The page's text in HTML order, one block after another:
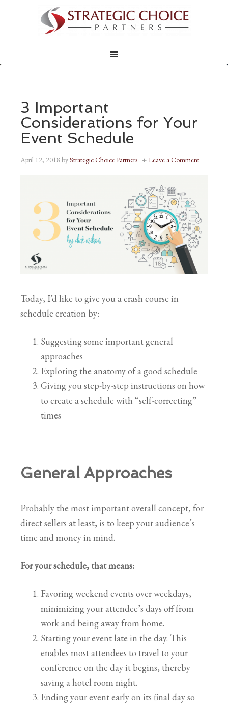
3 Important
Considerations for Your
Event Schedule
April 12, 2018 byStrategic Choice Partners Leave a Comment
Today, I’d like to give you a crash course in
schedule creation by:
Suggesting some important general
approaches
Exploring the anatomy of a good schedule
Giving you step-by-step instructions on how
to create a schedule with “self-correcting”
times
General Approaches
Probably the most important overall concept, for
direct sellers at least, is to keep your audience’s
time and money in mind.
For your schedule, that means:
Favoring weekend events over weekdays,
minimizing your attendee’s days off from
work and being away from home.
Starting your event late in the day. This
enables most attendees to travel to your
conference on the day it begins, thereby
saving a hotel room night.
Ending your event early on its final day so